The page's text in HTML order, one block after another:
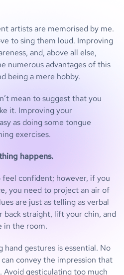
artists are memorised by me.
to sing them loud. Improving
and, above all else,
numerous advantages of this
being a mere hobby.
mean to suggest that you
it. Improving your
as doing some tongue
exercises.
happens.
confident; however, if you
you need to project an air of
are just as telling as verbal
back straight, lift your chin, and
in the room.
gestures is essential. No
convey the impression that
Avoid gesticulating too much